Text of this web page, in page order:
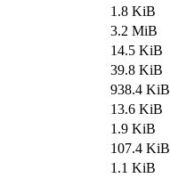
1.8 KiB
3.2 MiB
14.5 KiB
39.8 KiB
938.4 KiB
13.6 KiB
1.9 KiB
107.4 KiB
1.1 KiB